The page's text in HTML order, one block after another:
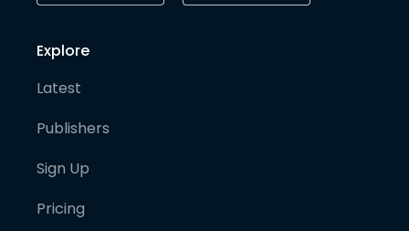
Explore
Latest
Publishers
Sign Up
Pricing